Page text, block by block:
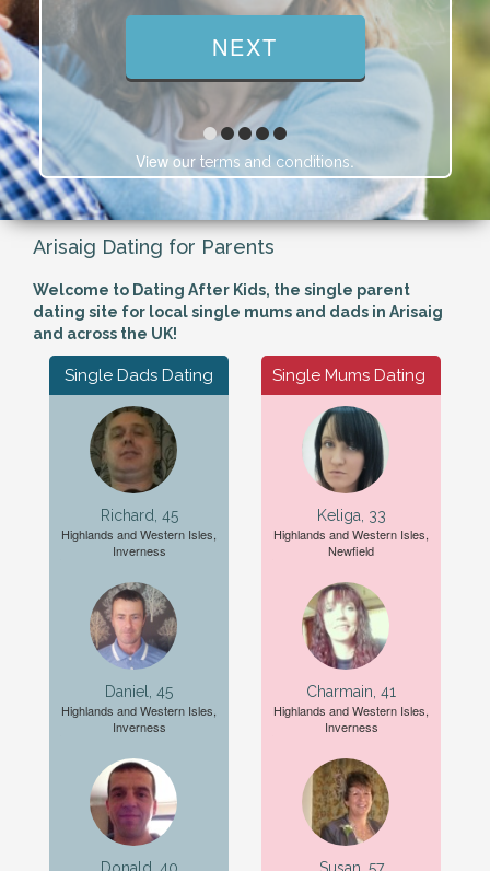
View our terms and conditions.
Arisaig Dating for Parents
Welcome to Dating After Kids, the single parent
dating site for local single mums and dads in Arisaig
and across the UK!
Single Dads Dating
Richard, 45
Highlands and Western Isles,
Inverness
Daniel, 45
Highlands and Western Isles,
Inverness
Single Mums Dating
Keliga, 33
Highlands and Western Isles,
Newfield
Charmain, 41
Highlands and Western Isles,
Inverness